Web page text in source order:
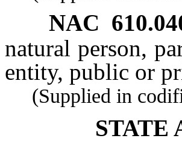
NAC
natural person,
entity, public or
(Supplied in
STATE